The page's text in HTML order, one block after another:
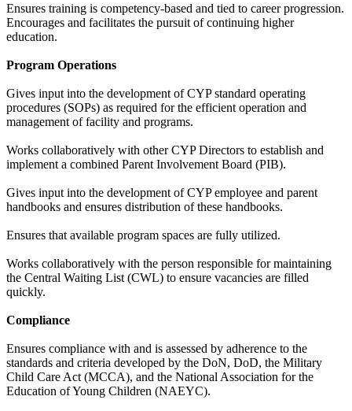
Ensures training is competency-based and tied to career progression.
Encourages and facilitates the pursuit of continuing higher
education.
Program Operations
Gives input into the development of CYP standard operating
procedures (SOPs) as required for the efficient operation and
management of facility and programs.
Works collaboratively with other CYP Directors to establish and
implement a combined Parent Involvement Board (PIB).
Gives input into the development of CYP employee and parent
handbooks and ensures distribution of these handbooks.
Ensures that available program spaces are fully utilized.
Works collaboratively with the person responsible for maintaining
the Central Waiting List (CWL) to ensure vacancies are filled
quickly.
Compliance
Ensures compliance with and is assessed by adherence to the
standards and criteria developed by the DoN, DoD, the Military
Child Care Act (MCCA), and the National Association for the
Education of Young Children (NAEYC).